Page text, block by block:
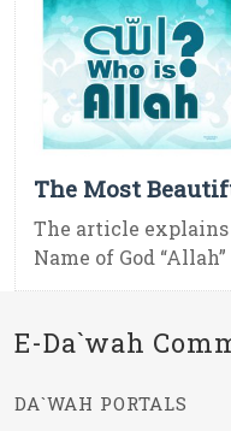
The Most
The article
Name of God
E-Da`wah
DA`WAH PORTALS